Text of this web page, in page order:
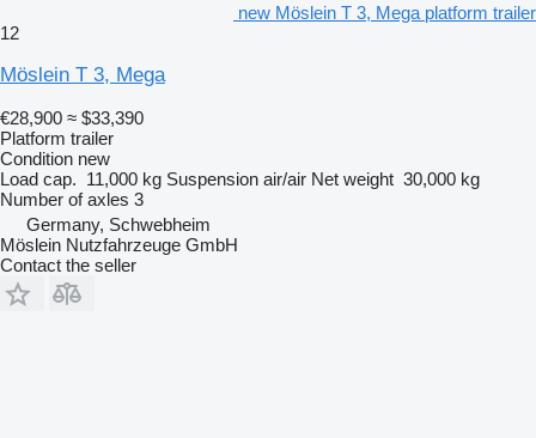
new Möslein T 3, Mega platform trailer
12
Möslein T 3, Mega
€28,900 ≈ $33,390
Platform trailer
Condition new
Load cap. 11,000 kg Suspension air/air Net weight 30,000 kg
Number of axles 3
Germany, Schwebheim
Möslein Nutzfahrzeuge GmbH
Contact the seller